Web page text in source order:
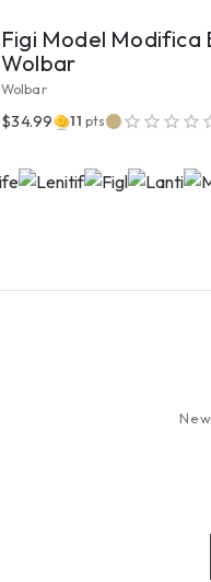
Figi Model Modifica
Wolbar
Wolbar
$34.99 11 pts